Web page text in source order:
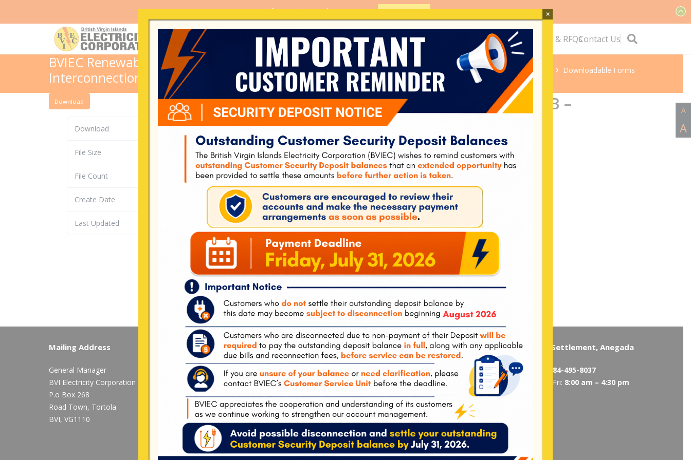
Home About UsCustomer ServiceQuick LinksTenders & RFQsContact Us
BVIEC Renewable Energy FORM B – Residential
Interconnection
Home Downloadable Forms
Download
Download 672
File Size 544.66 KB
File Count 1
Create Date August 2, 2023
Last Updated December 24, 2024
BVIEC Renewable Energy FORM B –
Residential Interconnection
Mailing Address
General Manager
BVI Electricity Corporation
P.o Box 268
Road Town, Tortola
BVI, VG1110
Long Bush, Tortola
284-852-4600(also
available after hours)
Mon-Fri:8:00 am – 4:30 pm
Pockwood Pond, Tortola
Mon-Fri: 8:00 am – 4:30 pm
The Valley, Virgin Gorda
Tel:284-495-5319/495-5418
Mon-Fri:8:00 am – 4:30 pm
The Settlement, Anegada
284-495-8037
Mon-Fri: 8:00 am – 4:30 pm
Pay Bill Here - Fast and Convenient PAY BILL ×
A
A